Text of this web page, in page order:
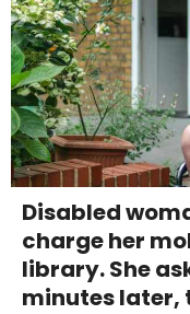
Disabled
charge her
library. She
minutes later,